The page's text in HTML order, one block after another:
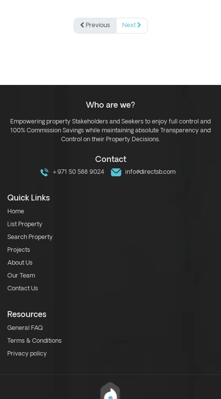
Previous Next
Who are we?
Empowering property Stakeholders and Seekers to enjoy full control and
100% Commission Savings while maintaining absolute Transparency and
Control on their Property Decisions.
Contact
+971 50 588 9024 info@directsb.com
Quick Links
Home
List Property
Search Property
Projects
About Us
Our Team
Contact Us
Resources
General FAQ
Terms & Conditions
Privacy policy